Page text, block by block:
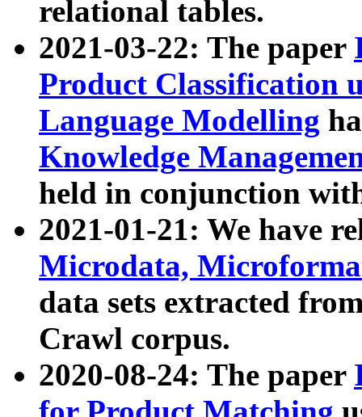
relational tables.
2021-03-22: The paper
Product Classification
Language Modelling
Knowledge
held in conjunction
2021-01-21: We have
Microdata,
data sets extracted
Crawl corpus.
2020-08-24: The paper